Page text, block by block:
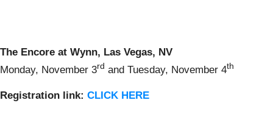
The Encore at Wynn, Las Vegas, NV
Monday, November 3rd and Tuesday, November 4th
Registration link: CLICK HERE